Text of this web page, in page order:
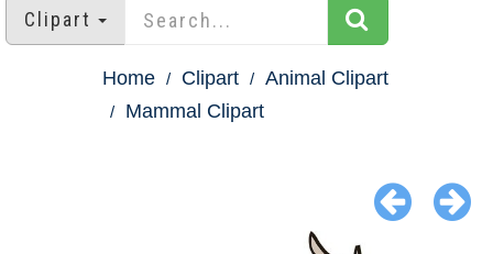
Clipart
Home Clipart
Animal Clipart
Mammal Clipart